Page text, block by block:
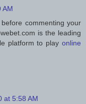
AM
commenting your
is the leading
platform to play online
at 5:58 AM